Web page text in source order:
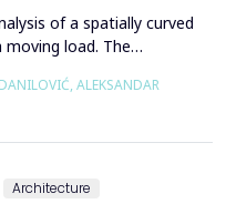
of a spatially curved
load. The
Both the reference
represented using the
an accura...
ALEKSANDAR
Architecture